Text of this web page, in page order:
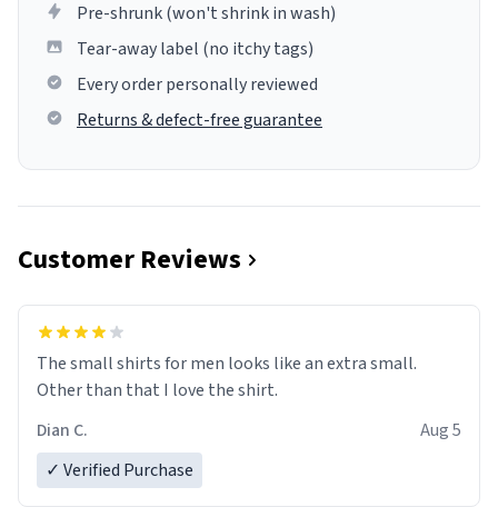
Pre-shrunk (won't shrink in wash)
Tear-away label (no itchy tags)
Every order personally reviewed
Returns & defect-free guarantee
Customer Reviews
The small shirts for men looks like an extra small.
Other than that I love the shirt.
Dian C.
Aug 5
✓ Verified Purchase